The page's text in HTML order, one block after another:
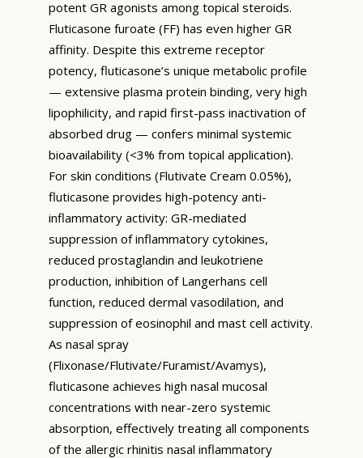
potent GR agonists among topical steroids.
Fluticasone furoate (FF) has even higher GR
affinity. Despite this extreme receptor
potency, fluticasone’s unique metabolic profile
— extensive plasma protein binding, very high
lipophilicity, and rapid first-pass inactivation of
absorbed drug — confers minimal systemic
bioavailability (<3% from topical application).
For skin conditions (Flutivate Cream 0.05%),
fluticasone provides high-potency anti-
inflammatory activity: GR-mediated
suppression of inflammatory cytokines,
reduced prostaglandin and leukotriene
production, inhibition of Langerhans cell
function, reduced dermal vasodilation, and
suppression of eosinophil and mast cell activity.
As nasal spray
(Flixonase/Flutivate/Furamist/Avamys),
fluticasone achieves high nasal mucosal
concentrations with near-zero systemic
absorption, effectively treating all components
of the allergic rhinitis nasal inflammatory